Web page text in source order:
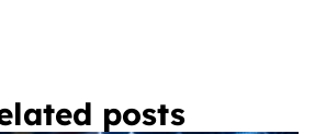
posts